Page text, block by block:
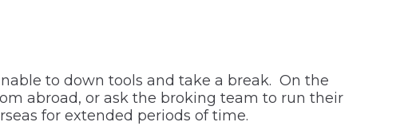
to down tools and take a break. On the
abroad, or ask the broking team to run their
for extended periods of time.